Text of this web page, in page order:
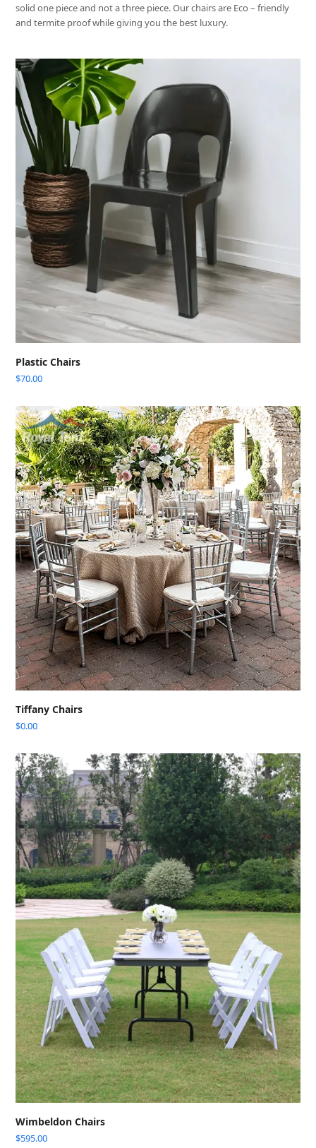
solid one piece and not a three piece. Our chairs are Eco – friendly
and termite proof while giving you the best luxury.
Plastic Chairs
$70.00
Tiffany Chairs
$0.00
Wimbeldon Chairs
$595.00